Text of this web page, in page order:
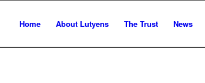
Home About Lutyens The Trust News